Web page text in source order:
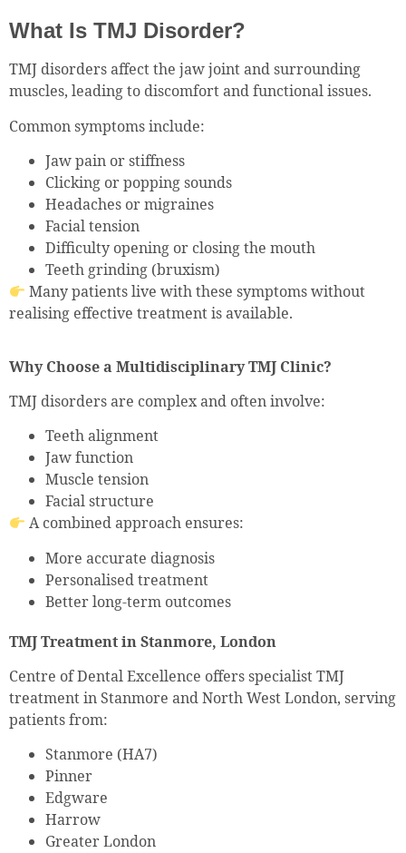
What Is TMJ Disorder?
TMJ disorders affect the jaw joint and surrounding
muscles, leading to discomfort and functional issues.
Common symptoms include:
Jaw pain or stiffness
Clicking or popping sounds
Headaches or migraines
Facial tension
Difficulty opening or closing the mouth
Teeth grinding (bruxism)
Many patients live with these symptoms without
realising effective treatment is available.
Why Choose a Multidisciplinary TMJ Clinic?
TMJ disorders are complex and often involve:
Teeth alignment
Jaw function
Muscle tension
Facial structure
A combined approach ensures:
More accurate diagnosis
Personalised treatment
Better long-term outcomes
TMJ Treatment in Stanmore, London
Centre of Dental Excellence offers specialist TMJ
treatment in Stanmore and North West London, serving
patients from:
Stanmore (HA7)
Pinner
Edgware
Harrow
Greater London